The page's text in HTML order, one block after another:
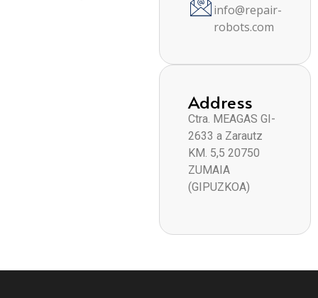
info@repair-
robots.com
Address
Ctra. MEAGAS GI-
2633 a Zarautz
KM. 5,5 20750
ZUMAIA
(GIPUZKOA)